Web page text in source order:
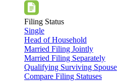
Filing Status
Single
Head of Household
Married Filing Jointly
Married Filing Separately
Qualifying Surviving Spouse
Compare Filing Statuses